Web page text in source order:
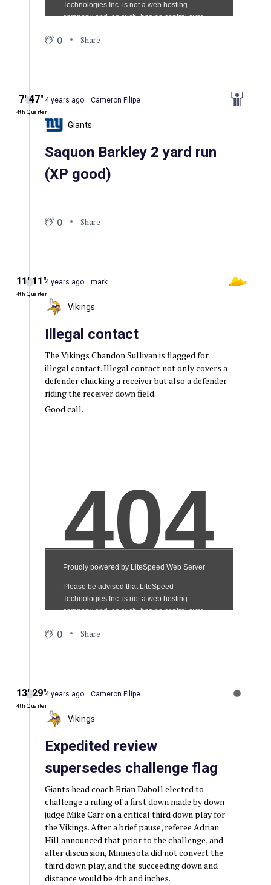
0 Share
7′ 47″
4th Quarter
4 years ago Cameron Filipe
Giants
Saquon Barkley 2 yard run
(XP good)
0 Share
11′ 11″
4th Quarter
4 years ago mark
Vikings
Illegal contact
The Vikings Chandon Sullivan is flagged for
illegal contact. Illegal contact not only covers a
defender chucking a receiver but also a defender
riding the receiver down field.
Good call.
0 Share
13′ 29″
4th Quarter
4 years ago Cameron Filipe
Vikings
Expedited review
supersedes challenge flag
Giants head coach Brian Daboll elected to
challenge a ruling of a first down made by down
judge Mike Carr on a critical third down play for
the Vikings. After a brief pause, referee Adrian
Hill announced that prior to the challenge, and
after discussion, Minnesota did not convert the
third down play, and the succeeding down and
distance would be 4th and inches.